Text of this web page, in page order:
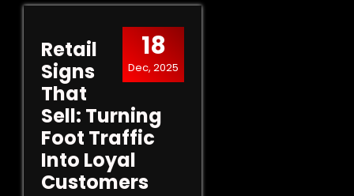
18
Dec, 2025
Retail
Signs
That
Sell: Turning
Foot Traffic
Into Loyal
Customers